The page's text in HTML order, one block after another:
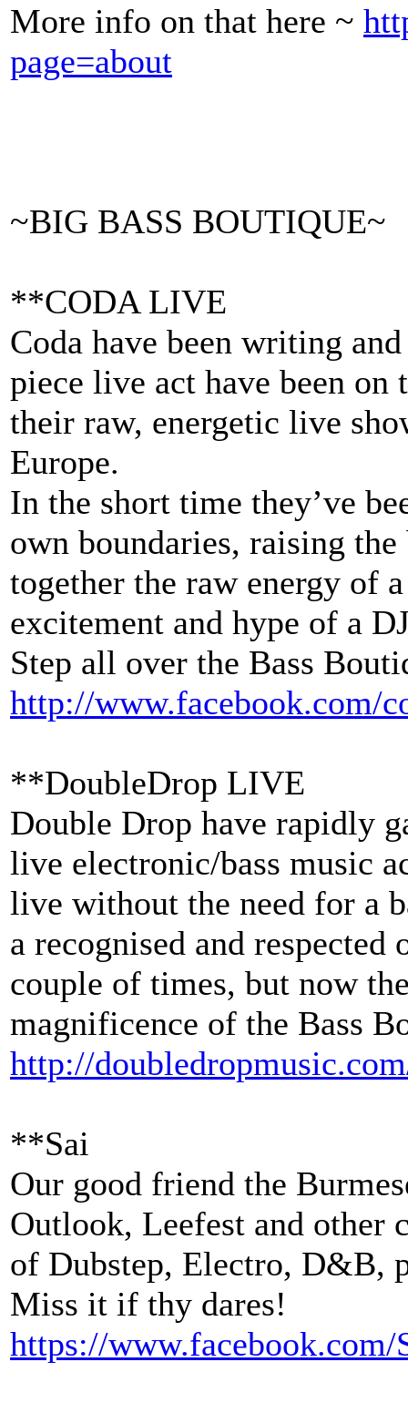
More info on that here ~
page=about
~BIG BASS BOUTIQUE~
**CODA LIVE
Coda have been writing
piece live act have been
their raw, energetic live
Europe.
In the short time they’ve
own boundaries, raising
together the raw energy of
excitement and hype of a
Step all over the Bass
http://www.facebook.com/
**DoubleDrop LIVE
Double Drop have rapidly
live electronic/bass music
live without the need for a
a recognised and
couple of times, but now
magnificence of the Bass
http://
**Sai
Our good friend the
Outlook, Leefest and other
of Dubstep, Electro, D&B,
Miss it if thy dares!
https://www.facebook.com/